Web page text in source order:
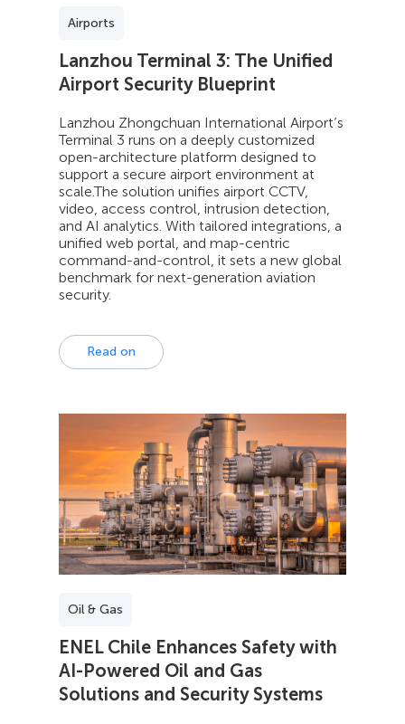
Airports
Lanzhou Terminal 3: The Unified
Airport Security Blueprint
Lanzhou Zhongchuan International Airport’s
Terminal 3 runs on a deeply customized
open-architecture platform designed to
support a secure airport environment at
scale.The solution unifies airport CCTV,
video, access control, intrusion detection,
and AI analytics. With tailored integrations, a
unified web portal, and map-centric
command-and-control, it sets a new global
benchmark for next-generation aviation
security.
Read on
Oil & Gas
ENEL Chile Enhances Safety with
AI-Powered Oil and Gas
Solutions and Security Systems